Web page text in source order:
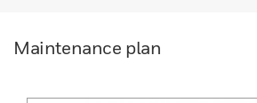
Maintenance plan